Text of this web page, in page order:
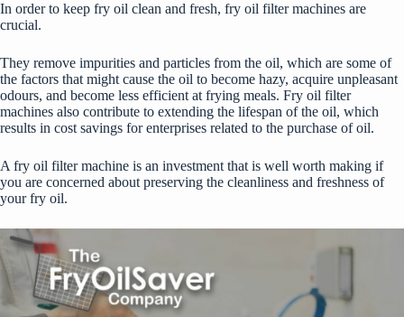
In order to keep fry oil clean and fresh, fry oil filter machines are
crucial.
They remove impurities and particles from the oil, which are some of
the factors that might cause the oil to become hazy, acquire unpleasant
odours, and become less efficient at frying meals. Fry oil filter
machines also contribute to extending the lifespan of the oil, which
results in cost savings for enterprises related to the purchase of oil.
A fry oil filter machine is an investment that is well worth making if
you are concerned about preserving the cleanliness and freshness of
your fry oil.